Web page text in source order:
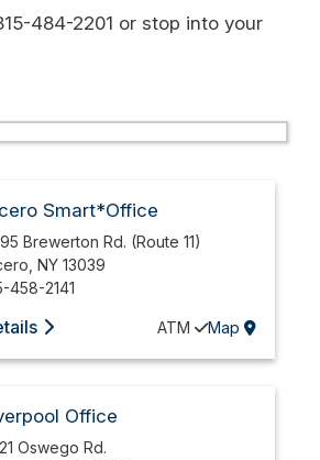
484-2201 or stop into your
Smart*Office
Brewerton Rd. (Route 11)
,NY 13039
458-2141
ATM Map
Office
Oswego Rd.